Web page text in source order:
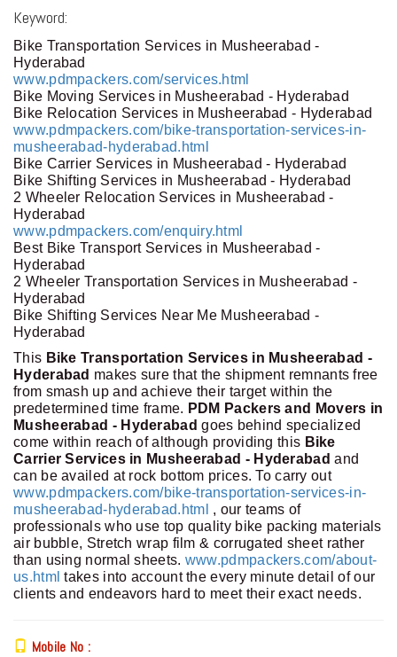
Keyword:
Bike Transportation Services in Musheerabad -
Hyderabad
www.pdmpackers.com/services.html
Bike Moving Services in Musheerabad - Hyderabad
Bike Relocation Services in Musheerabad - Hyderabad
www.pdmpackers.com/bike-transportation-services-in-
musheerabad-hyderabad.html
Bike Carrier Services in Musheerabad - Hyderabad
Bike Shifting Services in Musheerabad - Hyderabad
2 Wheeler Relocation Services in Musheerabad -
Hyderabad
www.pdmpackers.com/enquiry.html
Best Bike Transport Services in Musheerabad -
Hyderabad
2 Wheeler Transportation Services in Musheerabad -
Hyderabad
Bike Shifting Services Near Me Musheerabad -
Hyderabad
This Bike Transportation Services in Musheerabad -
Hyderabad makes sure that the shipment remnants free
from smash up and achieve their target within the
predetermined time frame. PDM Packers and Movers in
Musheerabad - Hyderabad goes behind specialized
come within reach of although providing this Bike
Carrier Services in Musheerabad - Hyderabad and
can be availed at rock bottom prices. To carry out
www.pdmpackers.com/bike-transportation-services-in-
musheerabad-hyderabad.html , our teams of
professionals who use top quality bike packing materials
air bubble, Stretch wrap film & corrugated sheet rather
than using normal sheets. www.pdmpackers.com/about-
us.html takes into account the every minute detail of our
clients and endeavors hard to meet their exact needs.
Mobile No :